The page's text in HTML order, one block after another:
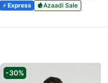
Express
Azaadi Sale
-30%